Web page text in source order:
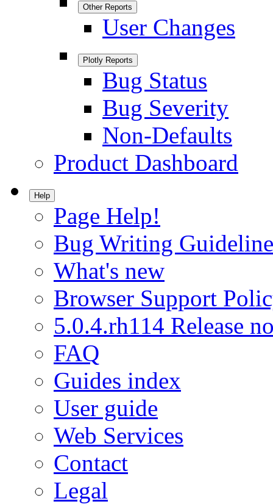
Other Reports
User Changes
Plotly Reports
Bug Status
Bug Severity
Non-Defaults
Product Dashboard
Help
Page Help!
Bug Writing
What's new
Browser Support
5.0.4.rh114 Release
FAQ
Guides index
User guide
Web Services
Contact
Legal